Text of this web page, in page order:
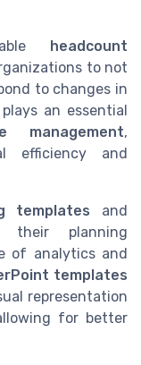
headcount
to not
to changes in
an essential
management,
efficiency and
templates and
their planning
of analytics and
templates
representation
for better